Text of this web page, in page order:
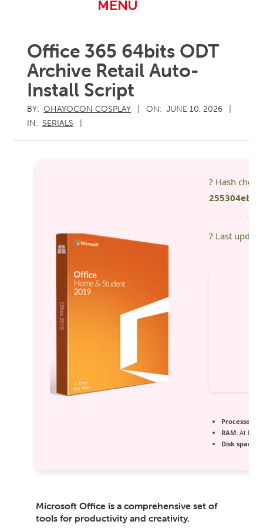
MENU
Office 365 64bits ODT
Archive Retail Auto-
Install Script
BY: OHAYOCON COSPLAY ON: JUNE 10, 2026
IN: SERIALS
? Hash
? Last
Processor:
RAM: At least
Disk space:
Microsoft Office is a comprehensive set of
tools for productivity and creativity.